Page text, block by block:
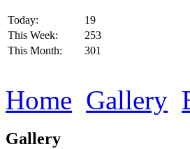
Today:
19
This Week:
253
This Month:
301
Home Gallery
Gallery